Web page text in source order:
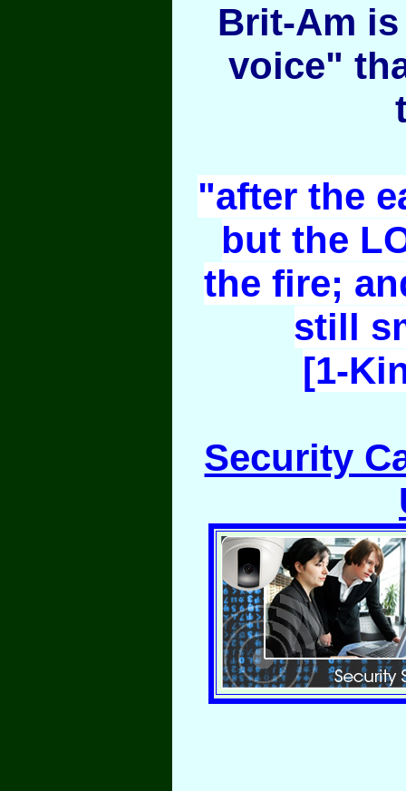
Brit-Am
voice"
"after the
but the
the fire;
still
[1-
Security